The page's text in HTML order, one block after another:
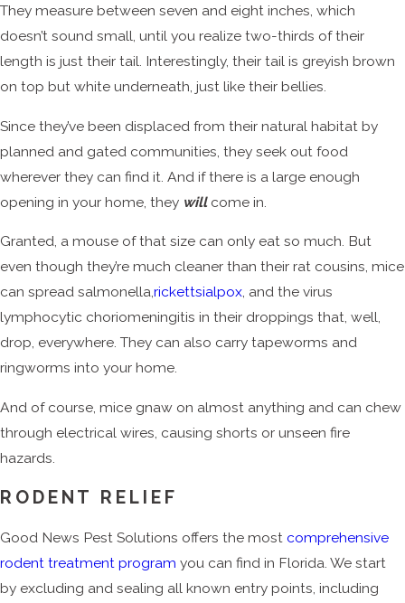
They measure between seven and eight inches, which
doesn’t sound small, until you realize two-thirds of their
length is just their tail. Interestingly, their tail is greyish brown
on top but white underneath, just like their bellies.
Since they’ve been displaced from their natural habitat by
planned and gated communities, they seek out food
wherever they can find it. And if there is a large enough
opening in your home, they willcome in.
Granted, a mouse of that size can only eat so much. But
even though they’re much cleaner than their rat cousins, mice
can spread salmonella,rickettsialpox, and the virus
lymphocytic choriomeningitis in their droppings that, well,
drop, everywhere. They can also carry tapeworms and
ringworms into your home.
And of course, mice gnaw on almost anything and can chew
through electrical wires, causing shorts or unseen fire
hazards.
RODENT RELIEF
Good News Pest Solutions offers the most comprehensive
rodent treatment program you can find in Florida. We start
by excluding and sealing all known entry points, including